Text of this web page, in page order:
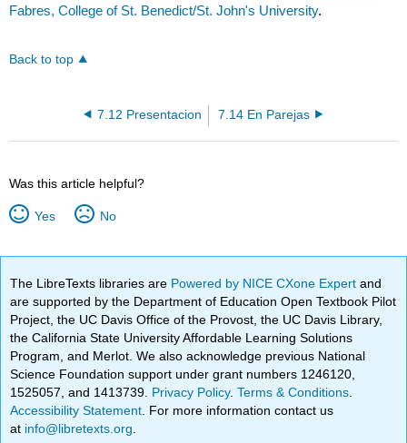
Fabres, College of St. Benedict/St. John's University.
Back to top
7.12 Presentacion 7.14 En Parejas
Was this article helpful?
Yes No
The LibreTexts libraries are Powered by NICE CXone Expertand
are supported by the Department of Education Open Textbook Pilot
Project, the UC Davis Office of the Provost, the UC Davis Library,
the California State University Affordable Learning Solutions
Program, and Merlot. We also acknowledge previous National
Science Foundation support under grant numbers 1246120,
1525057, and 1413739. Privacy Policy.Terms & Conditions
Accessibility Statement . For more information contact us
at info@libretexts.org